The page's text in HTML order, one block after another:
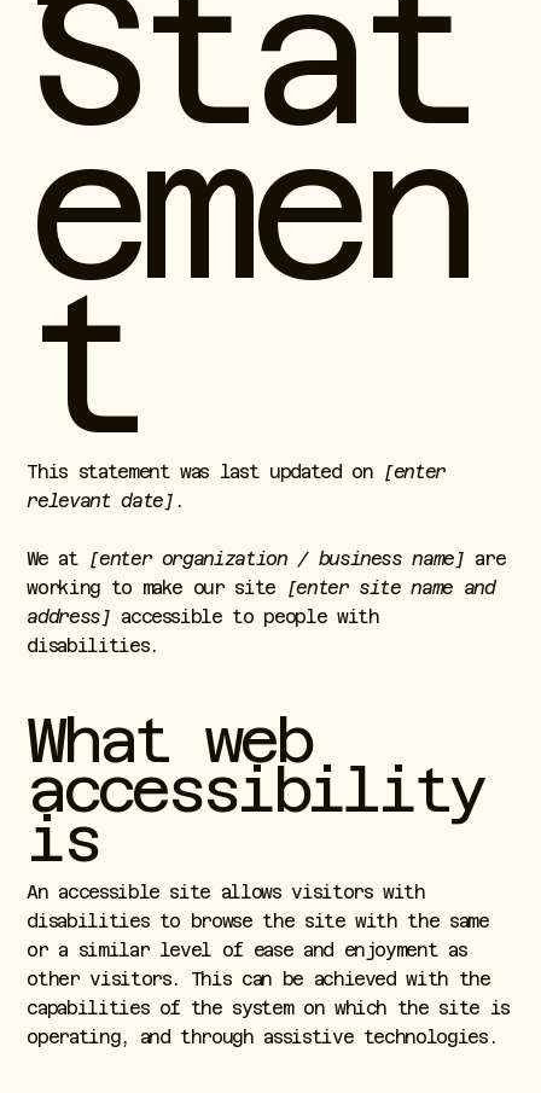
Stat
emen
t
This statement was last updated on
[enter
relevant date] .
We at [enter organization / business name] are
working to make our site
[enter site name and
address] accessible to people with
disabilities.
What web
accessibility
is
An accessible site allows visitors with
disabilities to browse the site with the same
or a similar level of ease and enjoyment as
other visitors. This can be achieved with the
capabilities of the system on which the site is
operating, and through assistive technologies.